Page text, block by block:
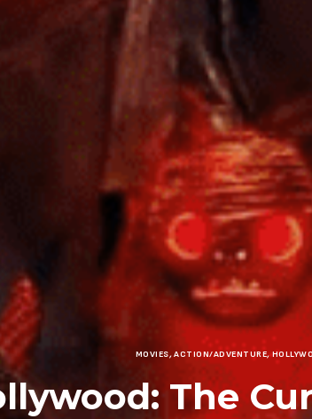
MOVIES,ACTION/ADVENTURE,
The